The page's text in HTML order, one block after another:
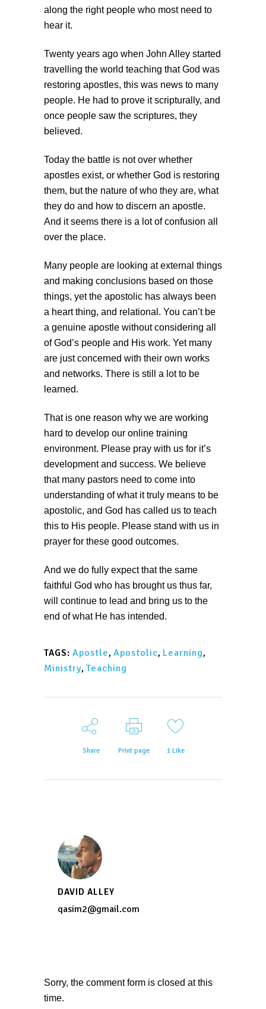
along the right people who most need to
hear it.
Twenty years ago when John Alley started
travelling the world teaching that God was
restoring apostles, this was news to many
people. He had to prove it scripturally, and
once people saw the scriptures, they
believed.
Today the battle is not over whether
apostles exist, or whether God is restoring
them, but the nature of who they are, what
they do and how to discern an apostle.
And it seems there is a lot of confusion all
over the place.
Many people are looking at external things
and making conclusions based on those
things, yet the apostolic has always been
a heart thing, and relational. You can’t be
a genuine apostle without considering all
of God’s people and His work. Yet many
are just concerned with their own works
and networks. There is still a lot to be
learned.
That is one reason why we are working
hard to develop our online training
environment. Please pray with us for it’s
development and success. We believe
that many pastors need to come into
understanding of what it truly means to be
apostolic, and God has called us to teach
this to His people. Please stand with us in
prayer for these good outcomes.
And we do fully expect that the same
faithful God who has brought us thus far,
will continue to lead and bring us to the
end of what He has intended.
TAGS: Apostle, Apostolic, Learning,
Ministry, Teaching
Share Print page 1Like
DAVID ALLEY
qasim2@gmail.com
Sorry, the comment form is closed at this
time.